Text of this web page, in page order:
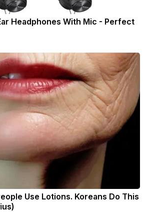
Headphones With Mic - Perfect
Use Lotions. Koreans Do This